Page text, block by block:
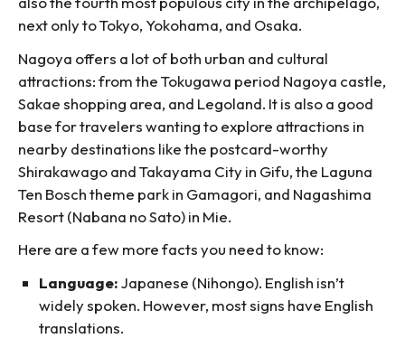
next only to Tokyo, Yokohama, and Osaka.
Nagoya offers a lot of both urban and cultural
attractions: from the Tokugawa period Nagoya castle,
Sakae shopping area, and Legoland. It is also a good
base for travelers wanting to explore attractions in
nearby destinations like the postcard-worthy
Shirakawago and Takayama City in Gifu, the Laguna
Ten Bosch theme park in Gamagori, and Nagashima
Resort (Nabana no Sato) in Mie.
Here are a few more facts you need to know:
Language:Japanese (Nihongo). English isn’t
widely spoken. However, most signs have English
translations.